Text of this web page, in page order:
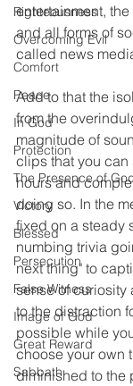
Righteousness
Overcoming Evil
Comfort
Peace
In God
Protection
The Presence of
Victory
Blessed
Persecution
False Witness
Image of God
Great Reward
Sabbath
entertainment,
and all forms of
called news
Add to that the
from the
magnitude of
clips that you
hours and
doing so. In the
fixed on a steady
numbing trivia
next thing" to
sense of
to the distraction
possible while
choose your own
diminished to the